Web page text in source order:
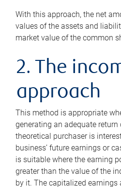
With this approach, the net
values of the assets and
market value of the common
2. The
approach
This method is appropriate
generating an adequate
theoretical purchaser is
business’ future earnings or
is suitable where the earning
greater than the value of the
by it. The capitalized earnings